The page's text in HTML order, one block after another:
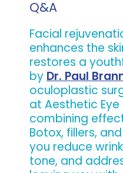
Surgical
Q&A
Facial
enhances the
restores a
by Dr. Paul
oculoplastic
at Aesthetic Eye
combining
Botox, fillers,
you reduce
tone, and